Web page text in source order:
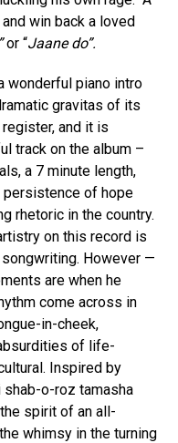
win back a loved
or “Jaane do”.
wonderful piano intro
gravitas of its
and it is
track on the album –
a 7 minute length,
persistence of hope
rhetoric in the country.
on this record is
However —
are when he
come across in
in-cheek,
of life-
Inspired by
shab-o-roz tamasha
spirit of an all-
whimsy in the turning